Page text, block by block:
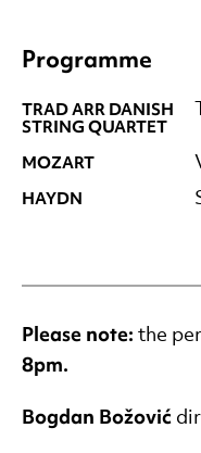
Programme
TRAD ARR DANISH
STRING QUARTET
MOZART
HAYDN
Please note: the
8pm.
Bogdan Božović